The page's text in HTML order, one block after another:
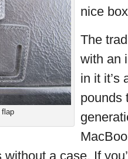
flap
nice
The
with an
in it it’s
pounds
without a case. If